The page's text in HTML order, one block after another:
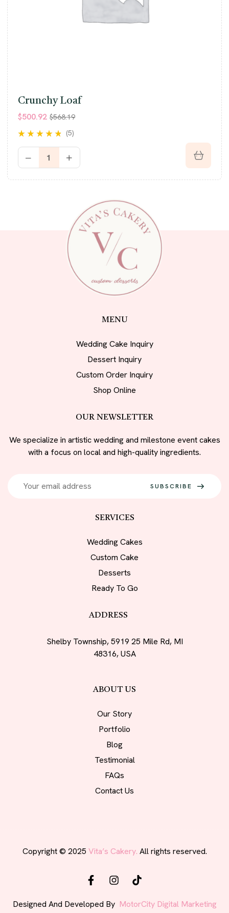
Crunchy Loaf
$568.19
$500.92
of 5
(5)
MENU
Wedding Cake Inquiry
Dessert Inquiry
Custom Order Inquiry
Shop Online
ABOUT US
Our Story
Portfolio
Blog
Testimonial
FAQs
Contact Us
OUR NEWSLETTER
We specialize in artistic wedding and milestone event cakes
with a focus on local and high-quality ingredients.
SUBSCRIBE
SERVICES
Wedding Cakes
Custom Cake
Desserts
Ready To Go
ADDRESS
Shelby Township, 5919 25 Mile Rd, MI
48316, USA
Copyright © 2025 Vita’s Cakery. All rights reserved.
Designed And Developed By MotorCity Digital Marketing